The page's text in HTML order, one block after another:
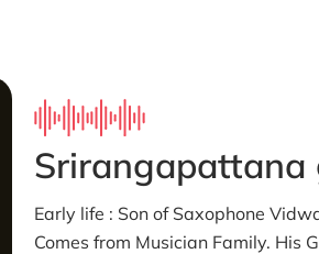
Srirangapattana
Early life : Son of Saxophone
Comes from Musician Family. His